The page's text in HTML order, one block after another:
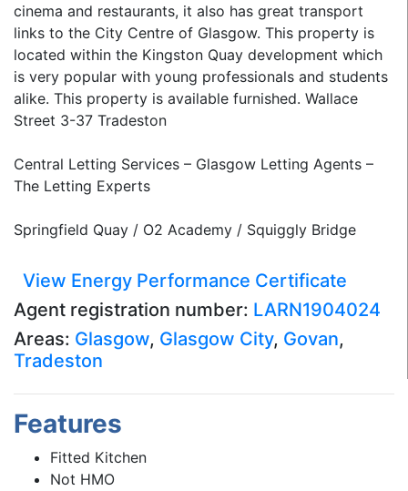
cinema and restaurants, it also has great transport
links to the City Centre of Glasgow. This property is
located within the Kingston Quay development which
is very popular with young professionals and students
alike. This property is available furnished. Wallace
Street 3-37 Tradeston
Central Letting Services – Glasgow Letting Agents –
The Letting Experts
Springfield Quay / O2 Academy / Squiggly Bridge
View Energy Performance Certificate
Agent registration number: LARN1904024
Areas: Glasgow, Glasgow City, Govan,
Tradeston
Features
Fitted Kitchen
Not HMO